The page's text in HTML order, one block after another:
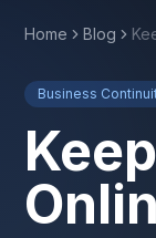
Home Blog
Business